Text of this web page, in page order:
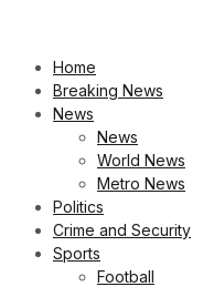
Home
Breaking News
News
News
World News
Metro News
Politics
Crime and Security
Sports
Football